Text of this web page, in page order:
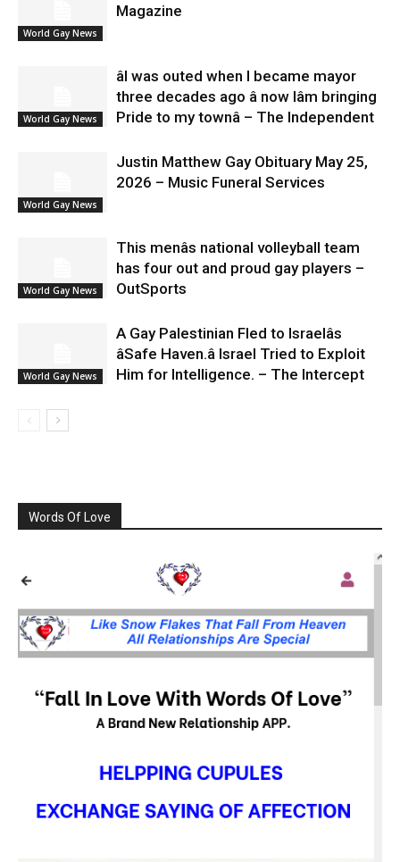
World Gay News
Magazine
World Gay News
âI was outed when I became mayor
three decades ago â now Iâm bringing
Pride to my townâ – The Independent
World Gay News
Justin Matthew Gay Obituary May 25,
2026 – Music Funeral Services
World Gay News
This menâs national volleyball team
has four out and proud gay players –
OutSports
World Gay News
A Gay Palestinian Fled to Israelâs
âSafe Haven.â Israel Tried to Exploit
Him for Intelligence. – The Intercept
Words Of Love